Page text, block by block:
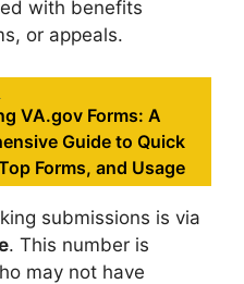
with benefits
or appeals.
VA.gov Forms: A
Guide to Quick
Forms, and Usage
submissions is via
. This number is
may not have